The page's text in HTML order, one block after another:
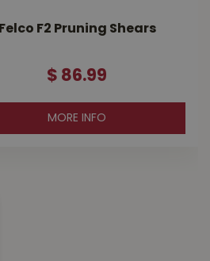
Felco F2 Pruning Shears
$ 86.99
MORE INFO